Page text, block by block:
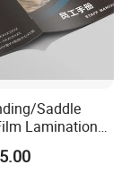
Saddle
Lamination
Printing